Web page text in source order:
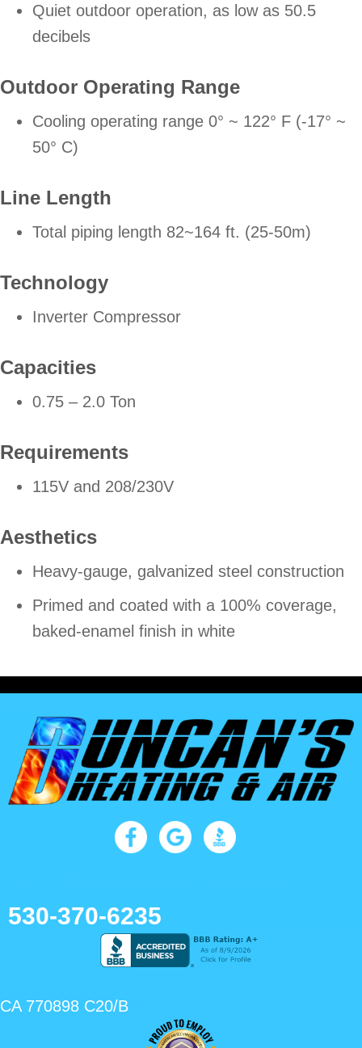
Quiet outdoor operation, as low as 50.5
decibels
Outdoor Operating Range
Cooling operating range 0° ~ 122° F (-17° ~
50° C)
Line Length
Total piping length 82~164 ft. (25-50m)
Technology
Inverter Compressor
Capacities
0.75 – 2.0 Ton
Requirements
115V and 208/230V
Aesthetics
Heavy-gauge, galvanized steel construction
Primed and coated with a 100% coverage,
baked-enamel finish in white
530-370-6235
CA 770898 C20/B